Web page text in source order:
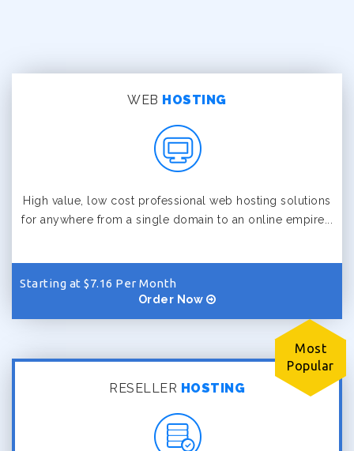
WEB HOSTING
High value, low cost professional web hosting solutions
for anywhere from a single domain to an online empire...
Starting at $7.16 Per Month
Order Now
Most
Popular
RESELLER HOSTING